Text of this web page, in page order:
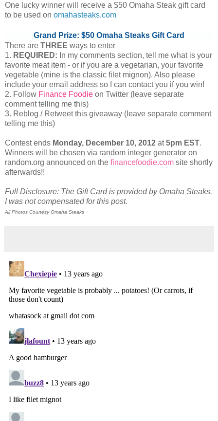
One lucky winner will receive a $50 Omaha Steak gift card
to be used on omahasteaks.com
Grand Prize: $50 Omaha Steaks Gift Card
There are THREE ways to enter
1. REQUIRED: In my comments section, tell me what is your
favorite meat item - or if you are a vegetarian, your favorite
vegetable (mine is the classic filet mignon). Also please
include your email address so I can contact you if you win!
2. Follow Finance Foodie on Twitter (leave separate
comment telling me this)
3. Reblog / Retweet this giveaway (leave separate comment
telling me this)
Contest ends Monday, December 10, 2012 at5pm EST.
Winners will be chosen via random integer generator on
random.org announced on the financefoodie.com site shortly
afterwards!!
Full Disclosure: The Gift Card is provided by Omaha Steaks.
I was not compensated for this post.
All Photos Courtesy Omaha Steaks